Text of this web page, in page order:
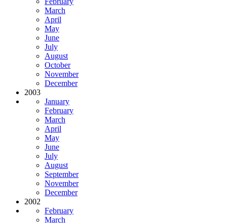
March
April
May
June
July
August
October
November
December
2003
January
February
March
April
May
June
July
August
September
November
December
2002
February
March